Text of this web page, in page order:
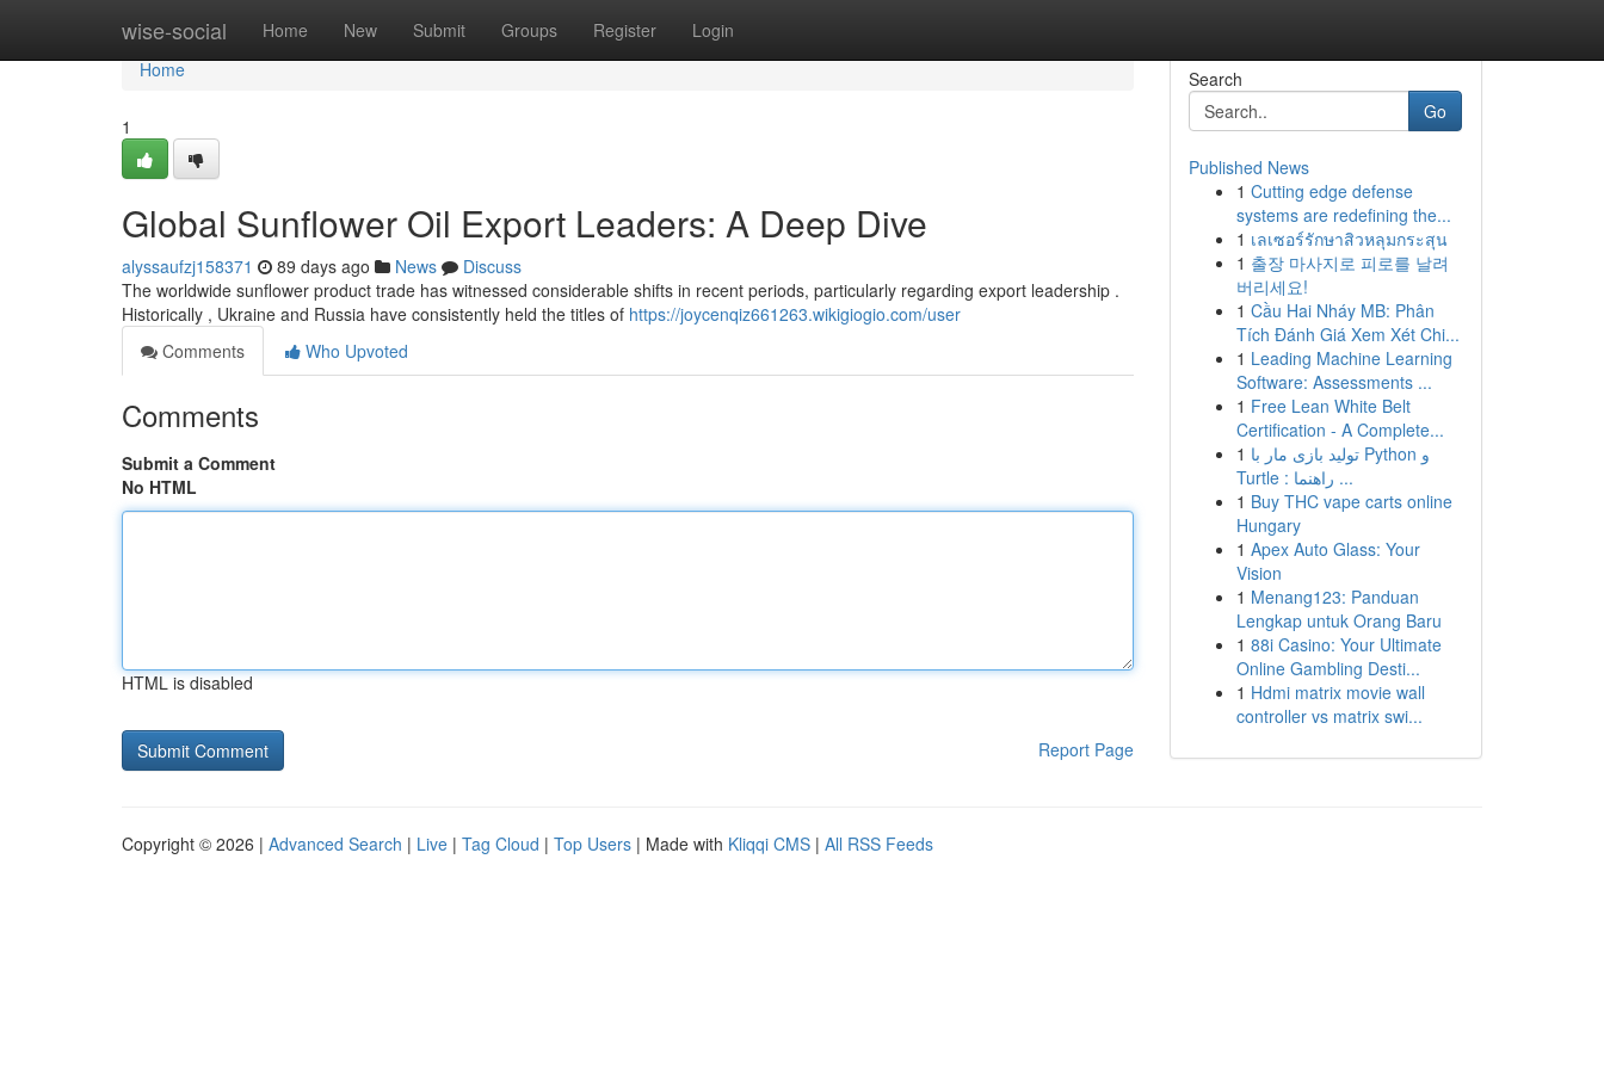
wise-social Home New Submit Groups Register Login
Home
Home
1
Global Sunflower Oil Export Leaders: A Deep Dive
alyssaufzj158371 89 days ago News
Discuss
The worldwide sunflower product trade has witnessed considerable shifts in recent periods, particularly regarding export leadership .
Historically , Ukraine and Russia have consistently held the titles of https://joycenqiz661263.wikigiogio.com/user
Comments
Who Upvoted
Comments
Submit a Comment
No HTML
HTML is disabled
Report Page
Search
Go
Published News
1 Cutting edge defense
systems are redefining the...
1 เลเซอร์รักษาสิวหลุมกระสุน
1 출장 마사지로 피로를 날려
버리세요!
1 Cầu Hai Nháy MB: Phân
Tích Đánh Giá Xem Xét Chi...
1 Leading Machine Learning
Software: Assessments ...
1 Free Lean White Belt
Certification - A Complete...
1 تولید بازی مار با Python و
Turtle : راهنما ...
1 Buy THC vape carts online
Hungary
1 Apex Auto Glass: Your
Vision
1 Menang123: Panduan
Lengkap untuk Orang Baru
1 88i Casino: Your Ultimate
Online Gambling Desti...
1 Hdmi matrix movie wall
controller vs matrix swi...
Copyright © 2026 | Advanced Search | Live | Tag Cloud | Top Users | Made with Kliqqi CMS | All RSS Feeds